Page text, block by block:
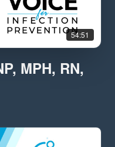
54:51
MPH, RN,